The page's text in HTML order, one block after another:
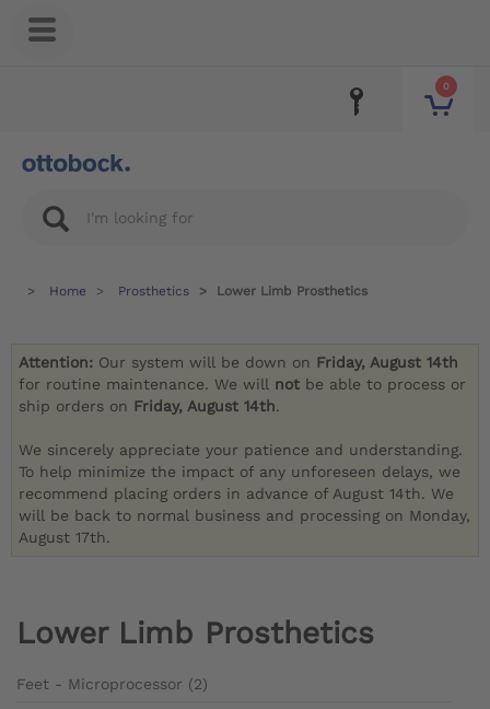
0
Home Prosthetics Lower Limb Prosthetics
Attention: Our system will be down on Friday, August 14th
for routine maintenance. We will not be able to process or
ship orders on Friday, August 14th.
We sincerely appreciate your patience and understanding.
To help minimize the impact of any unforeseen delays, we
recommend placing orders in advance of August 14th. We
will be back to normal business and processing on Monday,
August 17th.
Lower Limb Prosthetics
Feet - Microprocessor (2)